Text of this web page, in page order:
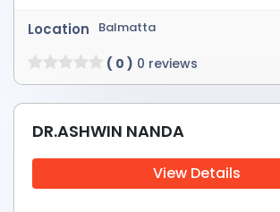
Location Balmatta
( 0 ) 0 reviews
DR.ASHWIN NANDA
View Details